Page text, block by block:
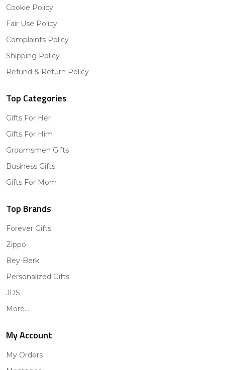
Cookie Policy
Fair Use Policy
Complaints Policy
Shipping Policy
Refund & Return Policy
Top Categories
Gifts For Her
Gifts For Him
Groomsmen Gifts
Business Gifts
Gifts For Mom
Top Brands
Forever Gifts
Zippo
Bey-Berk
Personalized Gifts
JDS
More...
My Account
My Orders